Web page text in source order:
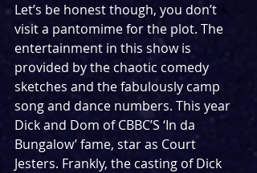
Let’s be honest though, you don’t
visit a pantomime for the plot. The
entertainment in this show is
provided by the chaotic comedy
sketches and the fabulously camp
song and dance numbers. This year
Dick and Dom of CBBC’S ‘In da
Bungalow’ fame, star as Court
Jesters. Frankly, the casting of Dick